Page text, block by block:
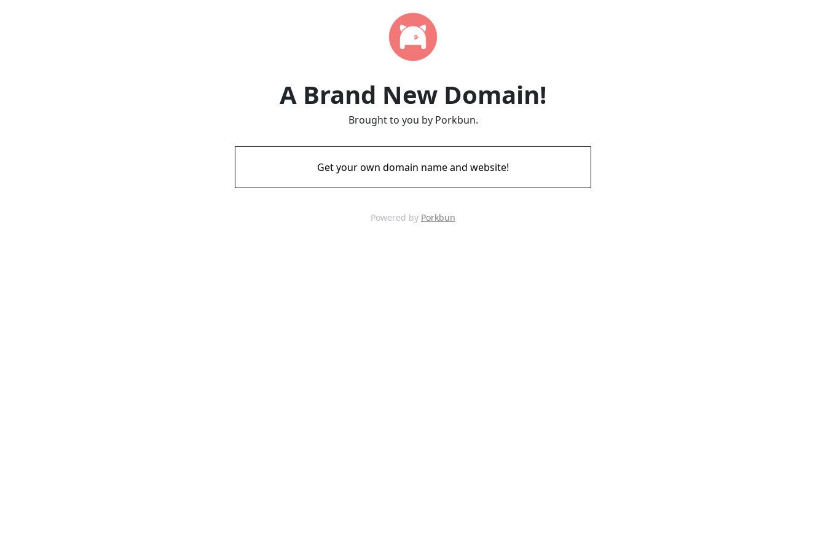
A Brand New Domain!
Brought to you by Porkbun.
Get your own domain name and website!
Powered by Porkbun